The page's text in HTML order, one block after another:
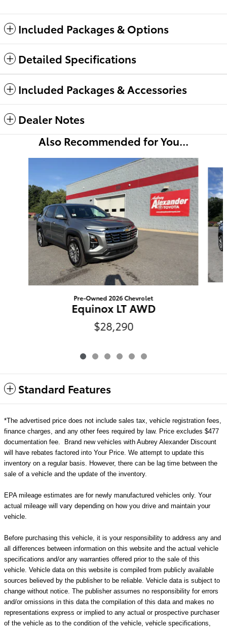
Included Packages & Options
Detailed Specifications
Included Packages & Accessories
Dealer Notes
Also Recommended for You...
Pre-Owned 2026 Chevrolet
Equinox LT AWD
$28,290
Standard Features
*The advertised price does not include sales tax, vehicle registration fees,
finance charges, and any other fees required by law. Price excludes $477
documentation fee. Brand new vehicles with Aubrey Alexander Discount
will have rebates factored into Your Price. We attempt to update this
inventory on a regular basis. However, there can be lag time between the
sale of a vehicle and the update of the inventory.
EPA mileage estimates are for newly manufactured vehicles only. Your
actual mileage will vary depending on how you drive and maintain your
vehicle.
Before purchasing this vehicle, it is your responsibility to address any and
all differences between information on this website and the actual vehicle
specifications and/or any warranties offered prior to the sale of this
vehicle. Vehicle data on this website is compiled from publicly available
sources believed by the publisher to be reliable. Vehicle data is subject to
change without notice. The publisher assumes no responsibility for errors
and/or omissions in this data the compilation of this data and makes no
representations express or implied to any actual or prospective purchaser
of the vehicle as to the condition of the vehicle, vehicle specifications,